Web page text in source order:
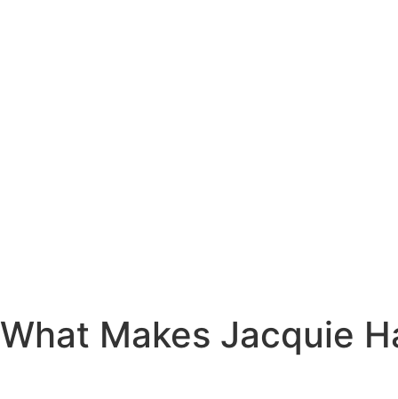
What Makes Jacquie